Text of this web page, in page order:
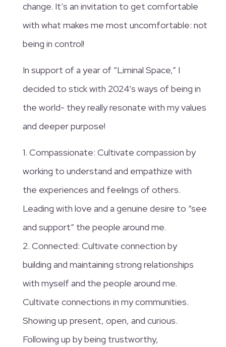
change. It’s an invitation to get comfortable
with what makes me most uncomfortable: not
being in control!
In support of a year of “Liminal Space,” I
decided to stick with 2024’s ways of being in
the world- they really resonate with my values
and deeper purpose!
1. Compassionate: Cultivate compassion by
working to understand and empathize with
the experiences and feelings of others.
Leading with love and a genuine desire to “see
and support” the people around me.
2. Connected: Cultivate connection by
building and maintaining strong relationships
with myself and the people around me.
Cultivate connections in my communities.
Showing up present, open, and curious.
Following up by being trustworthy,